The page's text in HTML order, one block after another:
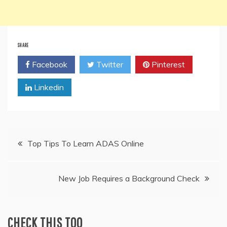
SHARE
Facebook Twitter Pinterest
Linkedin
PostTop Tips To Learn ADAS Online
New Job Requires a Background Check
CHECK THIS TOO